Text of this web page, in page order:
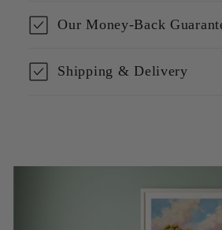
Our Money-Back
Shipping & Delivery